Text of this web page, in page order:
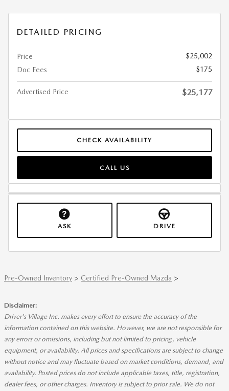
DETAILED PRICING
Price
$25,002
Doc Fees
$175
Advertised Price $25,177
CHECK AVAILABILITY
CALL US
ASK DRIVE
Pre-Owned Inventory > Certified Pre-Owned Mazda >
Disclaimer:
Driver's Village Inc. makes every effort to ensure the accuracy of the
information contained on this website. However, we are not responsible for
any errors or omissions, including but not limited to pricing, vehicle
equipment, or availability. All prices and specifications are subject to change
without notice and may fluctuate based on market conditions, demand, and
availability. Posted prices do not include applicable taxes, title, registration,
dealer fees, or other charges. Inventory is subject to prior sale. We do not